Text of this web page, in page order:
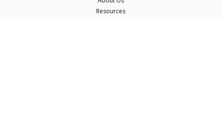
Resources